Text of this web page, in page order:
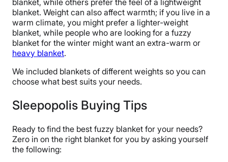
blanket, while others prefer the feel of a lightweight
blanket. Weight can also affect warmth; if you live in a
warm climate, you might prefer a lighter-weight
blanket, while people who are looking for a fuzzy
blanket for the winter might want an extra-warm or
heavy blanket.
We included blankets of different weights so you can
choose what best suits your needs.
Sleepopolis Buying Tips
Ready to find the best fuzzy blanket for your needs?
Zero in on the right blanket for you by asking yourself
the following: